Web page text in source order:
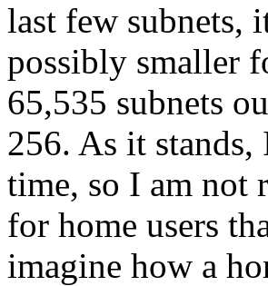
last few subnets,
possibly smaller
65,535 subnets
256. As it
time, so I am not
for home users
imagine how a